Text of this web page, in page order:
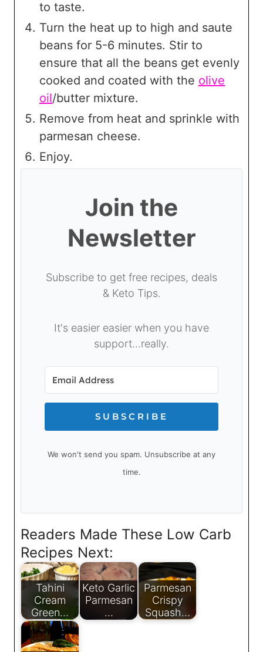
to taste.
Turn the heat up to high and saute
beans for 5-6 minutes. Stir to
ensure that all the beans get evenly
cooked and coated with the olive
oil/butter mixture.
Remove from heat and sprinkle with
parmesan cheese.
Enjoy.
Join the
Newsletter
Subscribe to get free recipes, deals
& Keto Tips.
It's easier easier when you have
support...really.
SUBSCRIBE
We won't send you spam. Unsubscribe at any
time.
Readers Made These Low Carb
Recipes Next:
Tahini
Cream
Green…
Keto Garlic
Parmesan
…
Parmesan
Crispy
Squash…